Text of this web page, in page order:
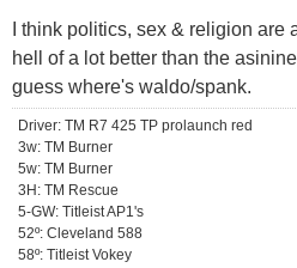
I think politics, sex & religion are
hell of a lot better than the
guess where's waldo/spank.
Driver: TM R7 425 TP prolaunch red
3w: TM Burner
5w: TM Burner
3H: TM Rescue
5-GW: Titleist AP1's
52º: Cleveland 588
58º: Titleist Vokey